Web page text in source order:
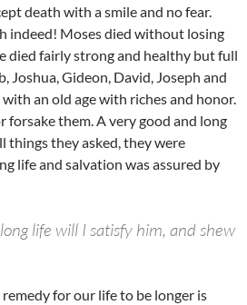
death with a smile and no fear.
indeed! Moses died without losing
died fairly strong and healthy but full
Joshua, Gideon, David, Joseph and
an old age with riches and honor.
forsake them. A very good and long
things they asked, they were
life and salvation was assured by
life will I satisfy him, and shew
for our life to be longer is